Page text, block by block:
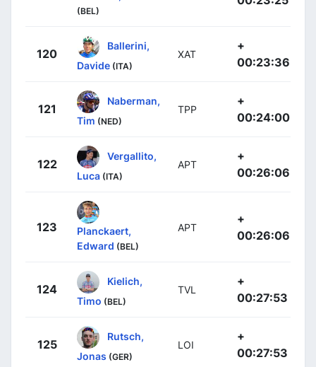
(BEL)
120
Ballerini,
Davide (ITA)
XAT
+
00:23:36
121
Naberman,
Tim (NED)
TPP
+
00:24:00
122
Vergallito,
Luca (ITA)
APT
+
00:26:06
123
Planckaert,
Edward (BEL)
APT
+
00:26:06
124
Kielich,
Timo (BEL)
TVL
+
00:27:53
125
Rutsch,
Jonas (GER)
LOI
+
00:27:53